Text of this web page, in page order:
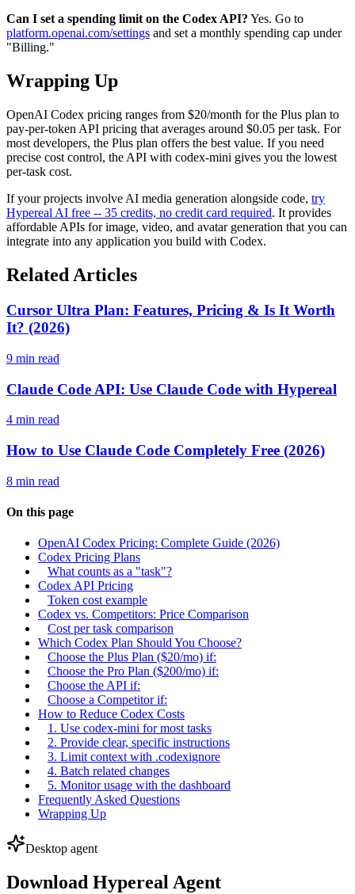
Can I set a spending limit on the Codex API? Yes. Go to
platform.openai.com/settings and set a monthly spending cap under
"Billing."
Wrapping Up
OpenAI Codex pricing ranges from $20/month for the Plus plan to
pay-per-token API pricing that averages around $0.05 per task. For
most developers, the Plus plan offers the best value. If you need
precise cost control, the API with codex-mini gives you the lowest
per-task cost.
If your projects involve AI media generation alongside code, try
Hypereal AI free -- 35 credits, no credit card required. It provides
affordable APIs for image, video, and avatar generation that you can
integrate into any application you build with Codex.
Related Articles
Cursor Ultra Plan: Features, Pricing & Is It Worth
It? (2026)
9 min read
Claude Code API: Use Claude Code with Hypereal
4 min read
How to Use Claude Code Completely Free (2026)
8 min read
On this page
OpenAI Codex Pricing: Complete Guide (2026)
Codex Pricing Plans
What counts as a "task"?
Codex API Pricing
Token cost example
Codex vs. Competitors: Price Comparison
Cost per task comparison
Which Codex Plan Should You Choose?
Choose the Plus Plan ($20/mo) if:
Choose the Pro Plan ($200/mo) if:
Choose the API if:
Choose a Competitor if:
How to Reduce Codex Costs
1. Use codex-mini for most tasks
2. Provide clear, specific instructions
3. Limit context with .codexignore
4. Batch related changes
5. Monitor usage with the dashboard
Frequently Asked Questions
Wrapping Up
Desktop agent
Download Hypereal Agent